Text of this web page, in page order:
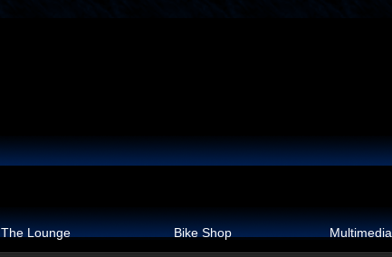
The Lounge Bike Shop Multimedia